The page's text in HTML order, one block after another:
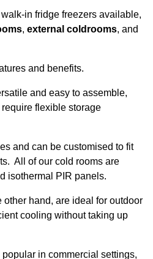
in fridge freezers available,
, external coldrooms, and
and benefits.
and easy to assemble,
flexible storage
and can be customised to fit
All of our cold rooms are
isothermal PIR panels.
other hand, are ideal for outdoor
cooling without taking up
in commercial settings,